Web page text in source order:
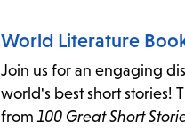
World Literature
Join us for an engaging
world's best short stories!
from 100 Great Short